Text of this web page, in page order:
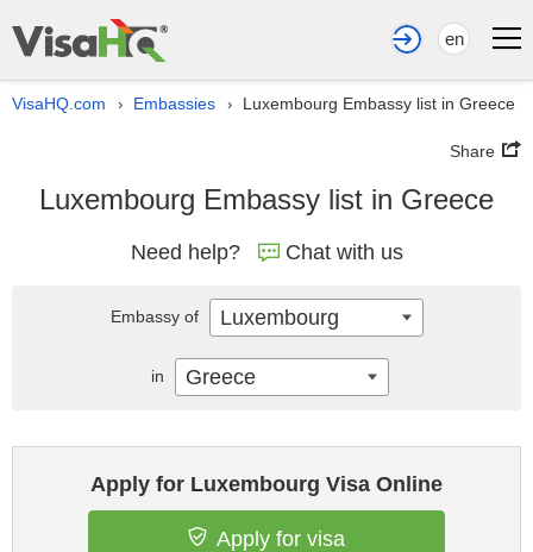
en
VisaHQ.com › Embassies › Luxembourg Embassy list in Greece
Share
Luxembourg Embassy list in Greece
Need help? Chat with us
Apply for Luxembourg Visa Online
Apply for visa
Embassy of Luxembourg
in Greece